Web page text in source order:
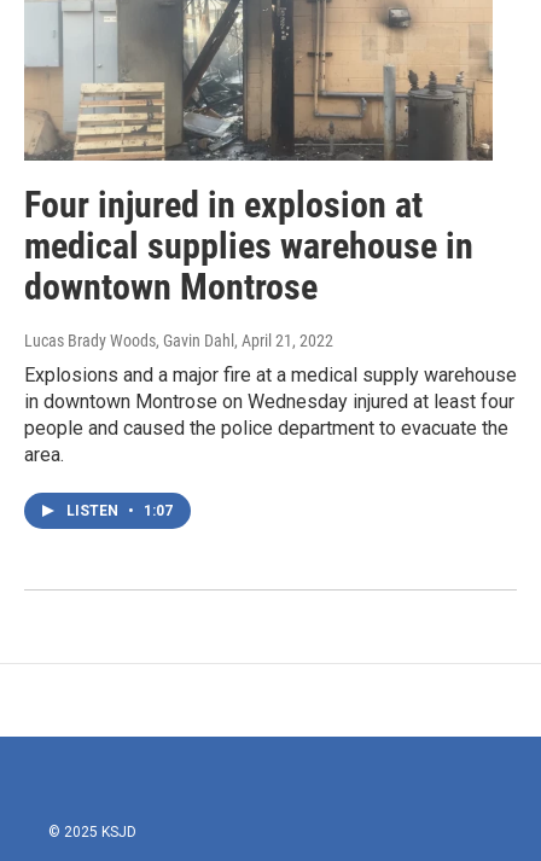
Four injured in explosion at
medical supplies warehouse in
downtown Montrose
Lucas Brady Woods, Gavin Dahl , April 21, 2022
Explosions and a major fire at a medical supply warehouse
in downtown Montrose on Wednesday injured at least four
people and caused the police department to evacuate the
area.
LISTEN • 1:07
© 2025 KSJD